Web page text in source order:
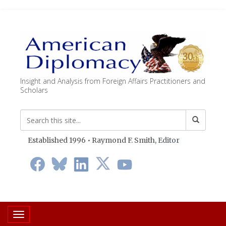
Insight and Analysis from Foreign Affairs Practitioners and
Scholars
Established 1996 • Raymond F. Smith, Editor
Toggle navigation